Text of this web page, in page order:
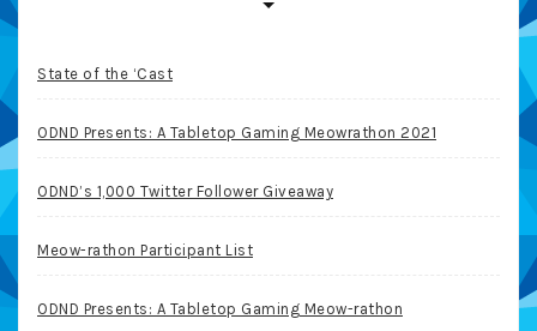
State of the ‘Cast
ODND Presents: A Tabletop Gaming Meowrathon 2021
ODND’s 1,000 Twitter Follower Giveaway
Meow-rathon Participant List
ODND Presents: A Tabletop Gaming Meow-rathon